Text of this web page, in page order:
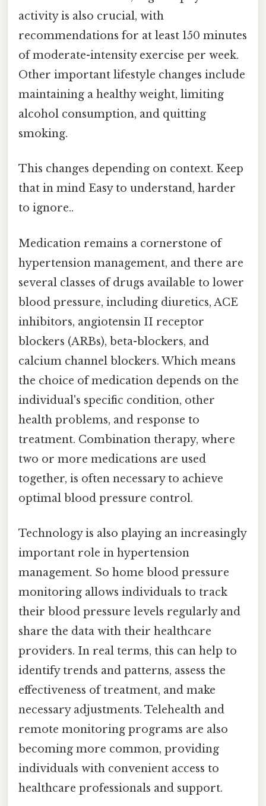
activity is also crucial, with
recommendations for at least 150 minutes
of moderate-intensity exercise per week.
Other important lifestyle changes include
maintaining a healthy weight, limiting
alcohol consumption, and quitting
smoking.
This changes depending on context. Keep
that in mind Easy to understand, harder
to ignore..
Medication remains a cornerstone of
hypertension management, and there are
several classes of drugs available to lower
blood pressure, including diuretics, ACE
inhibitors, angiotensin II receptor
blockers (ARBs), beta-blockers, and
calcium channel blockers. Which means
the choice of medication depends on the
individual's specific condition, other
health problems, and response to
treatment. Combination therapy, where
two or more medications are used
together, is often necessary to achieve
optimal blood pressure control.
Technology is also playing an increasingly
important role in hypertension
management. So home blood pressure
monitoring allows individuals to track
their blood pressure levels regularly and
share the data with their healthcare
providers. In real terms, this can help to
identify trends and patterns, assess the
effectiveness of treatment, and make
necessary adjustments. Telehealth and
remote monitoring programs are also
becoming more common, providing
individuals with convenient access to
healthcare professionals and support.